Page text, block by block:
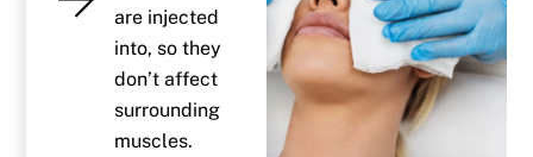
are injected
into, so they
don’t affect
surrounding
muscles.